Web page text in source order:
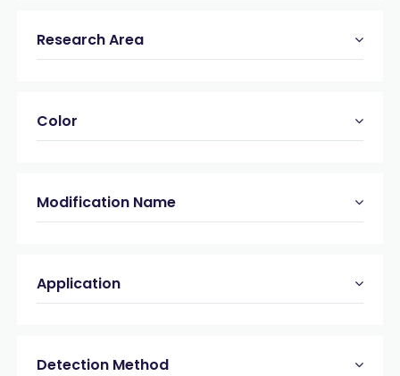
Research Area
Color
Modification Name
Application
Detection Method